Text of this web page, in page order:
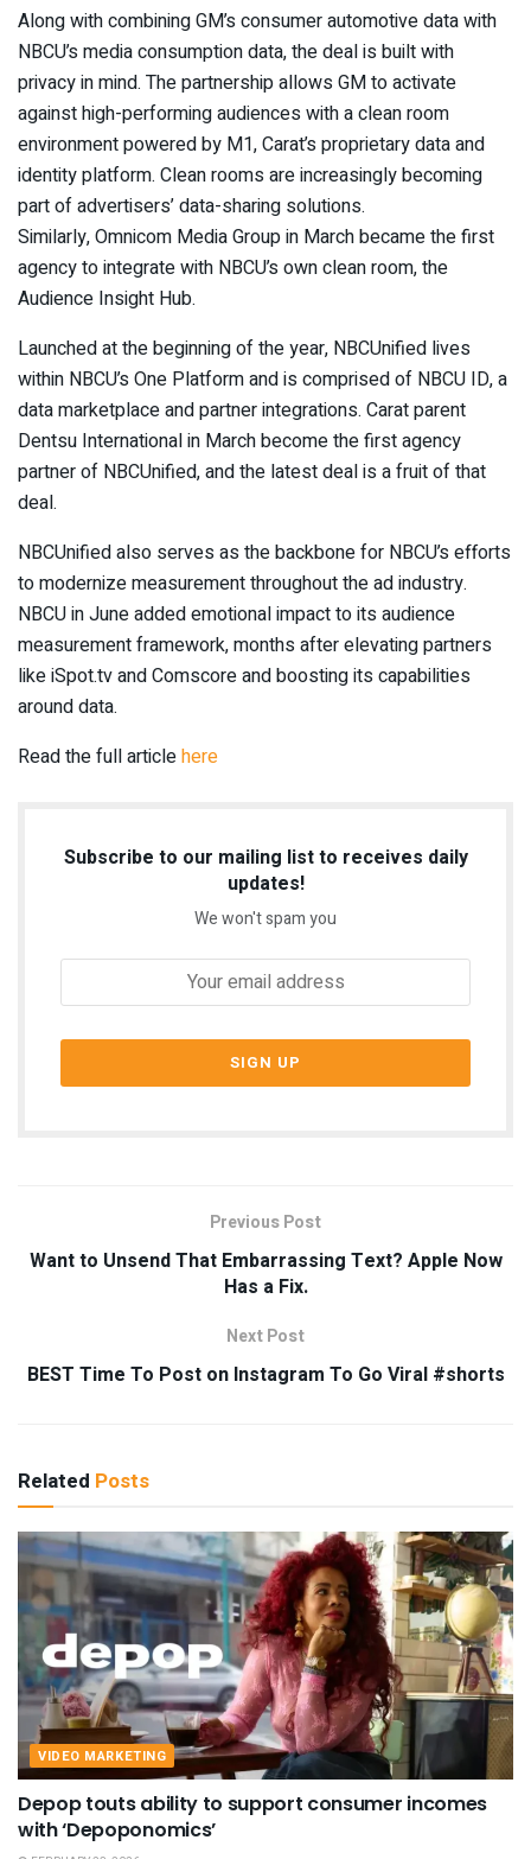
Along with combining GM’s consumer automotive data with
NBCU’s media consumption data, the deal is built with
privacy in mind. The partnership allows GM to activate
against high-performing audiences with a clean room
environment powered by M1, Carat’s proprietary data and
identity platform. Clean rooms are increasingly becoming
part of advertisers’ data-sharing solutions.
Similarly, Omnicom Media Group in March became the first
agency to integrate with NBCU’s own clean room, the
Audience Insight Hub.
Launched at the beginning of the year, NBCUnified lives
within NBCU’s One Platform and is comprised of NBCU ID, a
data marketplace and partner integrations. Carat parent
Dentsu International in March become the first agency
partner of NBCUnified, and the latest deal is a fruit of that
deal.
NBCUnified also serves as the backbone for NBCU’s efforts
to modernize measurement throughout the ad industry.
NBCU in June added emotional impact to its audience
measurement framework, months after elevating partners
like iSpot.tv and Comscore and boosting its capabilities
around data.
Read the full articlehere
Subscribe to our mailing list to receives daily
updates!
We won't spam you
Previous Post
Want to Unsend That Embarrassing Text? Apple Now
Has a Fix.
Next Post
BEST Time To Post on Instagram To Go Viral #shorts
Related Posts
VIDEO MARKETING
Depop touts ability to support consumer incomes
with ‘Depoponomics’